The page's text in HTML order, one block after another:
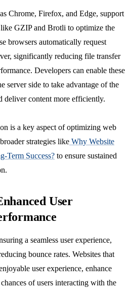
Chrome, Firefox, and Edge, support
GZIP and Brotli to optimize the
browsers automatically request
significantly reducing file transfer
Developers can enable these
server side to take advantage of the
deliver content more efficiently.
is a key aspect of optimizing web
strategies like Why Website
Term Success? to ensure sustained
User
a seamless user experience,
bounce rates. Websites that
user experience, enhance
of users interacting with the